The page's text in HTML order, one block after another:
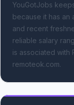
YouGotJobs
because it has an
and recent
reliable salary
is associated with
remoteok.com.